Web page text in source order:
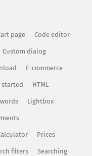
page Code editor
Custom dialog
E-commerce
started HTML
Lightbox
Prices
filters Searching